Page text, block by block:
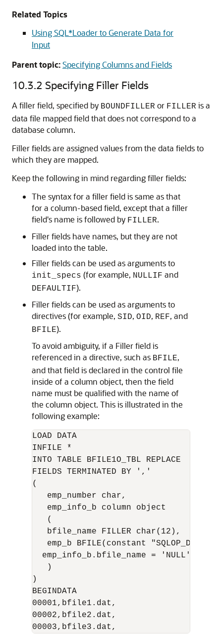
Related Topics
Using SQL*Loader to Generate Data for
Input
Parent topic:Specifying Columns and Fields
10.3.2 Specifying Filler Fields
A filler field, specified by BOUNDFILLER or FILLER is a
data file mapped field that does not correspond to a
database column.
Filler fields are assigned values from the data fields to
which they are mapped.
Keep the following in mind regarding filler fields:
The syntax for a filler field is same as that
for a column-based field, except that a filler
field's name is followed by FILLER.
Filler fields have names, but they are not
loaded into the table.
Filler fields can be used as arguments to
init_specs (for example, NULLIF and
DEFAULTIF).
Filler fields can be used as arguments to
directives (for example, SID, OID, REF, and
BFILE).
To avoid ambiguity, if a Filler field is
referenced in a directive, such as BFILE,
and that field is declared in the control file
inside of a column object, then the field
name must be qualified with the name of
the column object. This is illustrated in the
following example:
LOAD DATA
INFILE *
INTO TABLE BFILE1O_TBL REPLACE
FIELDS TERMINATED BY ','
(
   emp_number char,
   emp_info_b column object
   (
   bfile_name FILLER char(12),
emp_b BFILE(constant "SQLOP_DIR",
  emp_info_b.bfile_name = 'NULL'
   )
)
BEGINDATA
00001,bfile1.dat,
00002,bfile2.dat,